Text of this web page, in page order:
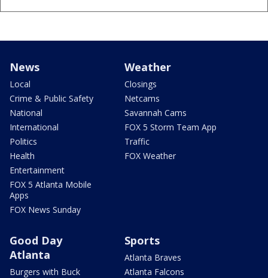
News
Local
Crime & Public Safety
National
International
Politics
Health
Entertainment
FOX 5 Atlanta Mobile
Apps
FOX News Sunday
Weather
Closings
Netcams
Savannah Cams
FOX 5 Storm Team App
Traffic
FOX Weather
Good Day
Atlanta
Burgers with Buck
Sports
Atlanta Braves
Atlanta Falcons